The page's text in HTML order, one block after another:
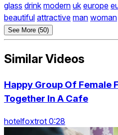
glass drink modern uk europe
beautiful attractive man woman
See More (50)
Similar Videos
Happy Group Of Female
Together In A Cafe
hotelfoxtrot 0:28